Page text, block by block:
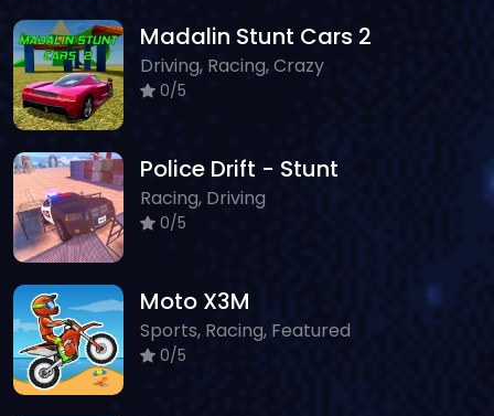
Madalin Stunt Cars 2
Driving, Racing, Crazy
0/5
Police Drift - Stunt
Racing, Driving
0/5
Moto X3M
Sports, Racing, Featured
0/5